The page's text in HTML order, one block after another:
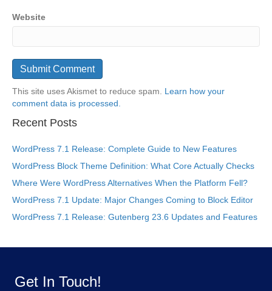
Website
This site uses Akismet to reduce spam. Learn how your
comment data is processed.
Recent Posts
WordPress 7.1 Release: Complete Guide to New Features
WordPress Block Theme Definition: What Core Actually Checks
Where Were WordPress Alternatives When the Platform Fell?
WordPress 7.1 Update: Major Changes Coming to Block Editor
WordPress 7.1 Release: Gutenberg 23.6 Updates and Features
Get In Touch!